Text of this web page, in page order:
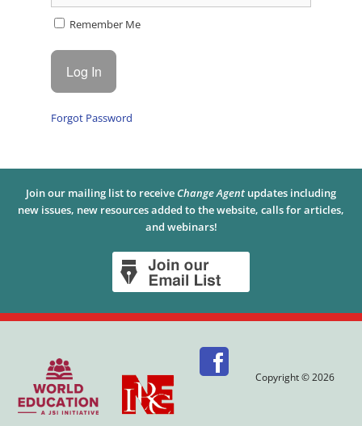
Remember Me
Forgot Password
Join our mailing list to receive Change Agent updates including
new issues, new resources added to the website, calls for articles,
and webinars!
Copyright © 2026